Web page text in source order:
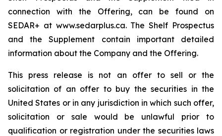
connection with the Offering, can be found on
SEDAR+ at www.sedarplus.ca. The Shelf Prospectus
and the Supplement contain important detailed
information about the Company and the Offering.
This press release is not an offer to sell or the
solicitation of an offer to buy the securities in the
United States or in any jurisdiction in which such offer,
solicitation or sale would be unlawful prior to
qualification or registration under the securities laws